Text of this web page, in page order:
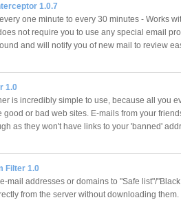
1.0.7
one minute to every 30 minutes - Works
not require you to use any special email
and will notify you of new mail to review
1.0
is incredibly simple to use, because all you
good or bad web sites. E-mails from your
as they won't have links to your 'banned'
Filter 1.0
mail addresses or domains to "Safe list"/
from the server without downloading them.